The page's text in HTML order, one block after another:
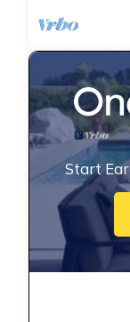
Start